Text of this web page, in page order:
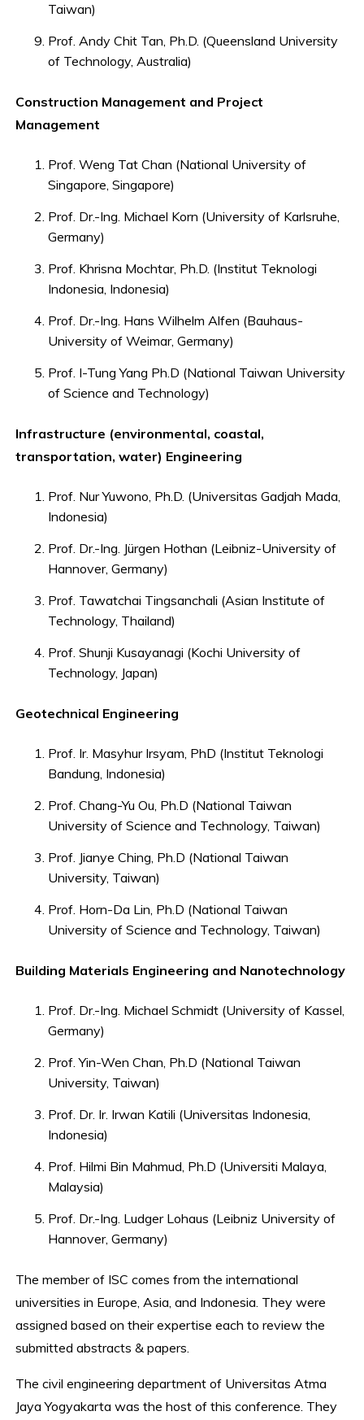
Taiwan)
Prof. Andy Chit Tan, Ph.D. (Queensland University
of Technology, Australia)
Construction Management and Project
Management
Prof. Weng Tat Chan (National University of
Singapore, Singapore)
Prof. Dr.-Ing. Michael Korn (University of Karlsruhe,
Germany)
Prof. Khrisna Mochtar, Ph.D. (Institut Teknologi
Indonesia, Indonesia)
Prof. Dr.-Ing. Hans Wilhelm Alfen (Bauhaus-
University of Weimar, Germany)
Prof. I-Tung Yang Ph.D (National Taiwan University
of Science and Technology)
Infrastructure (environmental, coastal,
transportation, water) Engineering
Prof. Nur Yuwono, Ph.D. (Universitas Gadjah Mada,
Indonesia)
Prof. Dr.-Ing. Jürgen Hothan (Leibniz-University of
Hannover, Germany)
Prof. Tawatchai Tingsanchali (Asian Institute of
Technology, Thailand)
Prof. Shunji Kusayanagi (Kochi University of
Technology, Japan)
Geotechnical Engineering
Prof. Ir. Masyhur Irsyam, PhD (Institut Teknologi
Bandung, Indonesia)
Prof. Chang-Yu Ou, Ph.D (National Taiwan
University of Science and Technology, Taiwan)
Prof. Jianye Ching, Ph.D (National Taiwan
University, Taiwan)
Prof. Horn-Da Lin, Ph.D (National Taiwan
University of Science and Technology, Taiwan)
Building Materials Engineering and Nanotechnology
Prof. Dr.-Ing. Michael Schmidt (University of Kassel,
Germany)
Prof. Yin-Wen Chan, Ph.D (National Taiwan
University, Taiwan)
Prof. Dr. Ir. Irwan Katili (Universitas Indonesia,
Indonesia)
Prof. Hilmi Bin Mahmud, Ph.D (Universiti Malaya,
Malaysia)
Prof. Dr.-Ing. Ludger Lohaus (Leibniz University of
Hannover, Germany)
The member of ISC comes from the international
universities in Europe, Asia, and Indonesia. They were
assigned based on their expertise each to review the
submitted abstracts & papers.
The civil engineering department of Universitas Atma
Jaya Yogyakarta was the host of this conference. They